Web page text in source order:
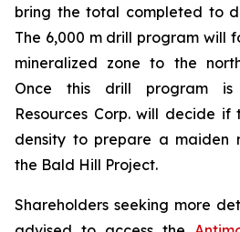
bring the total completed to
The 6,000 m drill program will
mineralized zone to the
Once this drill program is
Resources Corp. will decide
density to prepare a maiden
the Bald Hill Project.
Shareholders seeking more